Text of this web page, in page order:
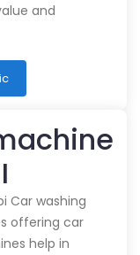
and
Car washing
offering car
help in